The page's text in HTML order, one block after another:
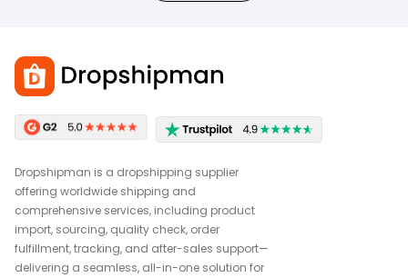
Dropshipman is a dropshipping supplier
offering worldwide shipping and
comprehensive services, including product
import, sourcing, quality check, order
fulfillment, tracking, and after-sales support—
delivering a seamless, all-in-one solution for